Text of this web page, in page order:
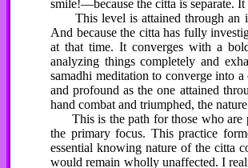
smile!—because the citta is separate.
This level is attained through an
And because the citta has fully
at that time. It converges with a
analyzing things completely and
samadhi meditation to converge into
and profound as the one attained
hand combat and triumphed, the
This is the path for those who are
the primary focus. This practice
essential knowing nature of the citta
would remain wholly unaffected. I